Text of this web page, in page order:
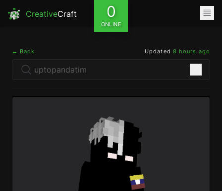
CreativeCraft 0
ONLINE
← Back Updated 8 hours ago